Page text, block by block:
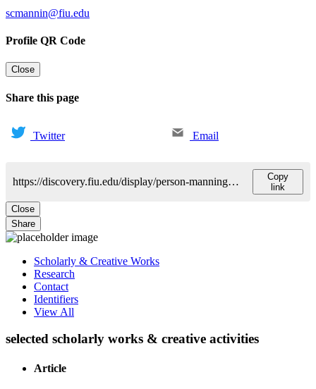
scmannin@fiu.edu
Profile QR Code
Close
Share this page
Twitter Email
https://discovery.fiu.edu/display/person-manning-schonna
Copy
link
Close
Share
Scholarly & Creative Works
Research
Contact
Identifiers
View All
selected scholarly works & creative activities
Article